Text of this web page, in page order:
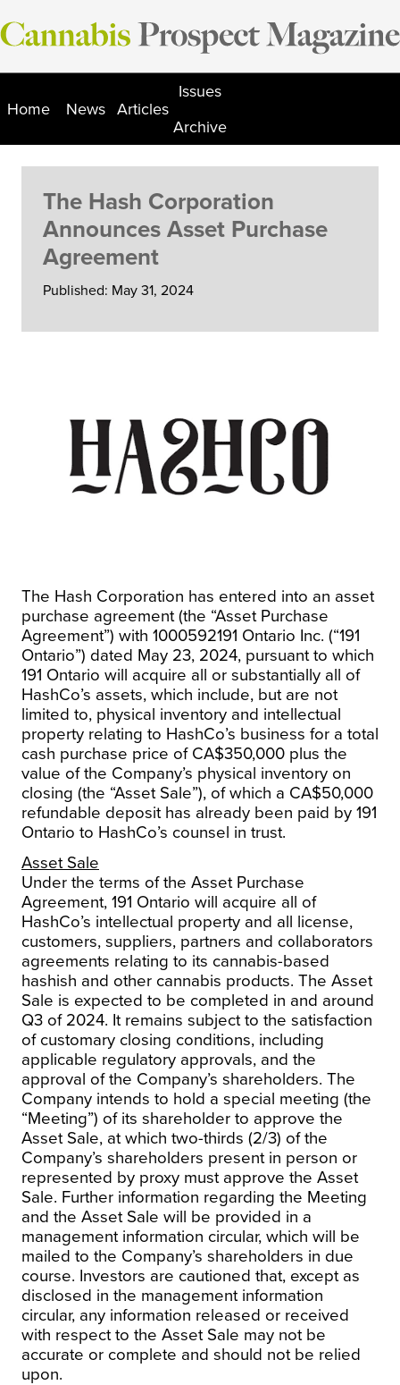
Skip
to
Home News Articles
Issues
Archive
The Hash Corporation
Announces Asset Purchase
Agreement
Published: May 31, 2024
The Hash Corporation has entered into an asset
purchase agreement (the “Asset Purchase
Agreement”) with 1000592191 Ontario Inc. (“191
Ontario”) dated May 23, 2024, pursuant to which
191 Ontario will acquire all or substantially all of
HashCo’s assets, which include, but are not
limited to, physical inventory and intellectual
property relating to HashCo’s business for a total
cash purchase price of CA$350,000 plus the
value of the Company’s physical inventory on
closing (the “Asset Sale”), of which a CA$50,000
refundable deposit has already been paid by 191
Ontario to HashCo’s counsel in trust.
Asset Sale
Under the terms of the Asset Purchase
Agreement, 191 Ontario will acquire all of
HashCo’s intellectual property and all license,
customers, suppliers, partners and collaborators
agreements relating to its cannabis-based
hashish and other cannabis products. The Asset
Sale is expected to be completed in and around
Q3 of 2024. It remains subject to the satisfaction
of customary closing conditions, including
applicable regulatory approvals, and the
approval of the Company’s shareholders. The
Company intends to hold a special meeting (the
“Meeting”) of its shareholder to approve the
Asset Sale, at which two-thirds (2/3) of the
Company’s shareholders present in person or
represented by proxy must approve the Asset
Sale. Further information regarding the Meeting
and the Asset Sale will be provided in a
management information circular, which will be
mailed to the Company’s shareholders in due
course. Investors are cautioned that, except as
disclosed in the management information
circular, any information released or received
with respect to the Asset Sale may not be
accurate or complete and should not be relied
upon.